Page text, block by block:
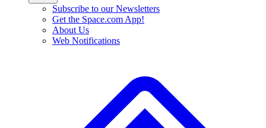
Subscribe to our Newsletters
Get the Space.com App!
About Us
Web Notifications